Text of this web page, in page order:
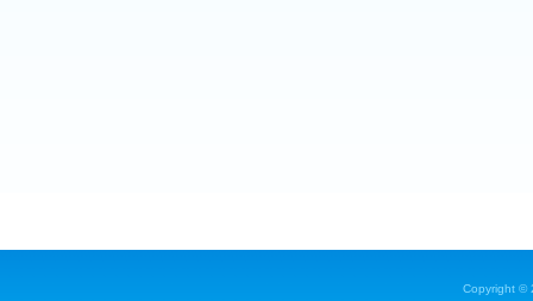
Copyright ©